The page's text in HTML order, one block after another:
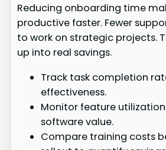
Reducing onboarding time
productive faster. Fewer
to work on strategic projects.
up into real savings.
Track task completion
effectiveness.
Monitor feature
software value.
Compare training costs